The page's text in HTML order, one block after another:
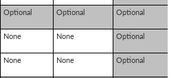
Optional Optional Optional
None None Optional
None None Optional